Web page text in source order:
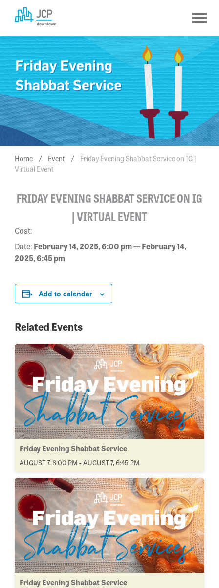
Skip
to
content
Home / Event /
Friday Evening Shabbat Service on IG |
Virtual Event
FRIDAY EVENING SHABBAT SERVICE ON IG
| VIRTUAL EVENT
Cost:
Date: February 14, 2025, 6:00 pm — February 14,
2025, 6:45 pm
Add to calendar
Related Events
Friday Evening Shabbat Service
AUGUST 7, 6:00 PM - AUGUST 7, 6:45 PM
Friday Evening Shabbat Service